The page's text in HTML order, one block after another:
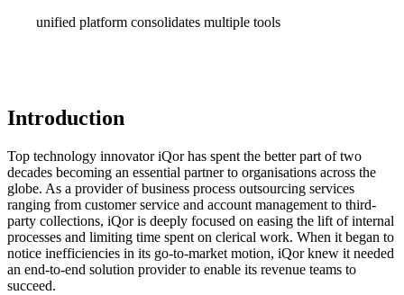
unified platform consolidates multiple tools
Introduction
Top technology innovator iQor has spent the better part of two
decades becoming an essential partner to organisations across the
globe. As a provider of business process outsourcing services
ranging from customer service and account management to third-
party collections, iQor is deeply focused on easing the lift of internal
processes and limiting time spent on clerical work. When it began to
notice inefficiencies in its go-to-market motion, iQor knew it needed
an end-to-end solution provider to enable its revenue teams to
succeed.